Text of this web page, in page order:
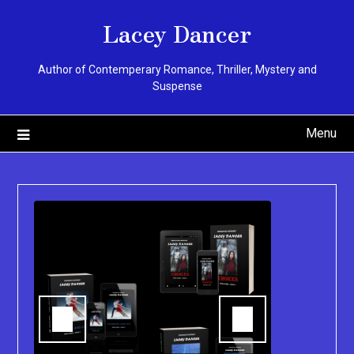
Lacey Dancer
Author of Contemperary Romance, Thriller, Mystery and
Suspense
Menu